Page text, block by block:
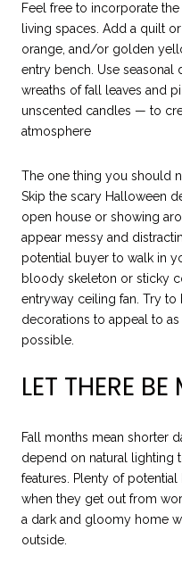
Feel free to incorporate
living spaces. Add a quilt
orange, and/or golden
entry bench. Use
wreaths of fall leaves and
unscented candles — to
atmosphere
The one thing you should
Skip the scary Halloween
open house or showing
appear messy and
potential buyer to walk in
bloody skeleton or sticky
entryway ceiling fan. Try
decorations to appeal to
possible.
LET THERE
Fall months mean shorter
depend on natural lighting
features. Plenty of
when they get out from
a dark and gloomy home
outside.